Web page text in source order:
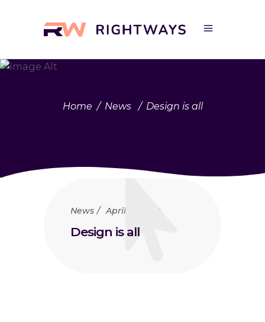
Home / News / Design is all
News April 23, 2018
Design is all